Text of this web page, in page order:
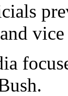
vice